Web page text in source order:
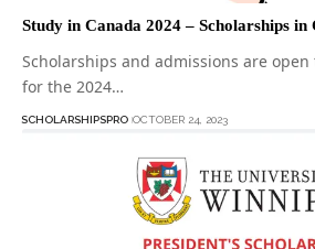
Study in Canada 2024 – Scholarships in
Scholarships and admissions are open
for the 2024…
SCHOLARSHIPSPRO OCTOBER 24, 2023